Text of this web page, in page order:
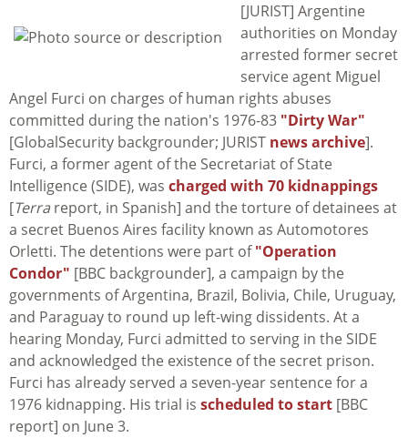
[JURIST] Argentine
authorities on Monday
arrested former secret
service agent Miguel
Angel Furci on charges of human rights abuses
committed during the nation's 1976-83 "Dirty War"
[GlobalSecurity backgrounder; JURIST news archive].
Furci, a former agent of the Secretariat of State
Intelligence (SIDE), was charged with 70 kidnappings
[Terrareport, in Spanish] and the torture of detainees at
a secret Buenos Aires facility known as Automotores
Orletti. The detentions were part of"Operation
Condor" [BBC backgrounder], a campaign by the
governments of Argentina, Brazil, Bolivia, Chile, Uruguay,
and Paraguay to round up left-wing dissidents. At a
hearing Monday, Furci admitted to serving in the SIDE
and acknowledged the existence of the secret prison.
Furci has already served a seven-year sentence for a
1976 kidnapping. His trial is scheduled to start [BBC
report] on June 3.